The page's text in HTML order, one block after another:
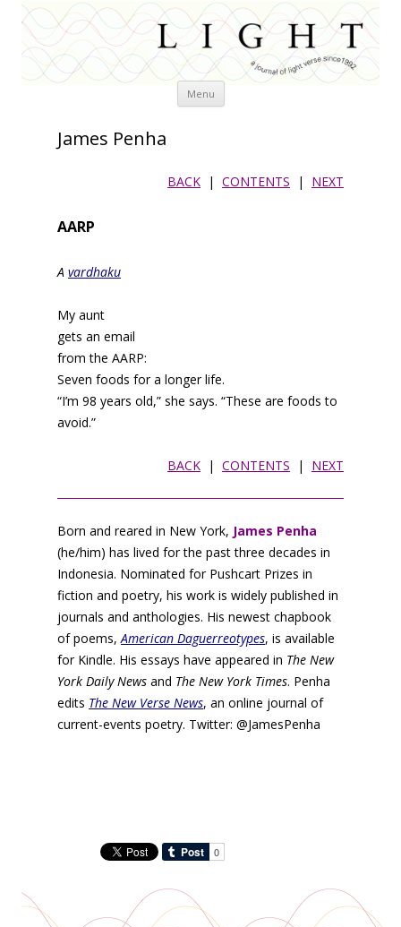
Menu Skip
James Penha
BACK | CONTENTS | NEXT
AARP
A vardhaku
My aunt
gets an email
from the AARP:
Seven foods for a longer life.
“I’m 98 years old,” she says. “These are foods to
avoid.”
BACK | CONTENTS | NEXT
Born and reared in New York, James Penha
(he/him) has lived for the past three decades in
Indonesia. Nominated for Pushcart Prizes in
fiction and poetry, his work is widely published in
journals and anthologies. His newest chapbook
of poems,American Daguerreotypes, is available
for Kindle. His essays have appeared in The New
York Daily News and The New York Times. Penha
edits The New Verse News, an online journal of
current-events poetry. Twitter: @JamesPenha